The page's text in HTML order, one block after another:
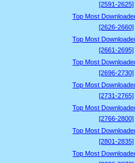
[2591-2625]
Top Most
[2626-2660]
Top Most
[2661-2695]
Top Most
[2696-2730]
Top Most
[2731-2765]
Top Most
[2766-2800]
Top Most
[2801-2835]
Top Most